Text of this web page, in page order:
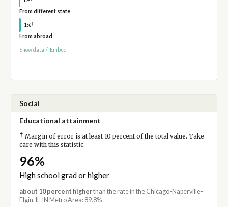
From different state
1%†
From abroad
Show data / Embed
Social
Educational attainment
† Margin of error is at least 10 percent of the total value. Take
care with this statistic.
96%
High school grad or higher
about 10 percent higherthan the rate in the Chicago-Naperville-
Elgin, IL-IN Metro Area: 89.8%